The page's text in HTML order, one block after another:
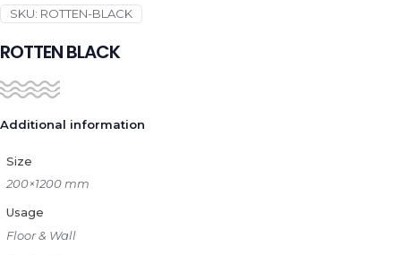
SKU: ROTTEN-BLACK
ROTTEN BLACK
Additional information
Size
200×1200 mm
Usage
Floor & Wall